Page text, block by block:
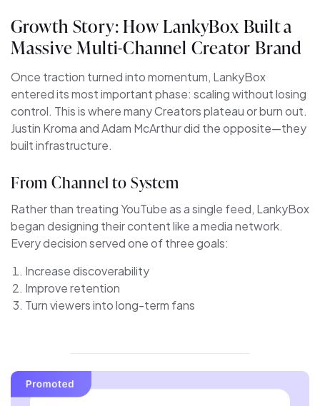
Growth Story: How LankyBox Built a
Massive Multi-Channel Creator Brand
Once traction turned into momentum, LankyBox
entered its most important phase: scaling without losing
control. This is where many Creators plateau or burn out.
Justin Kroma and Adam McArthur did the opposite—they
built infrastructure.
From Channel to System
Rather than treating YouTube as a single feed, LankyBox
began designing their content like a media network.
Every decision served one of three goals:
Increase discoverability
Improve retention
Turn viewers into long-term fans